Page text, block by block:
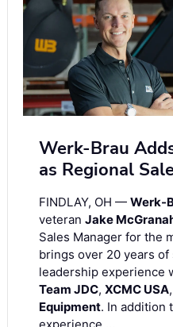
Werk-Brau
as Regional
FINDLAY, OH — Werk-
veteran Jake
Sales Manager for the
brings over 20 years
leadership experience
Team JDC, XCMC USA
Equipment. In addition
experience …